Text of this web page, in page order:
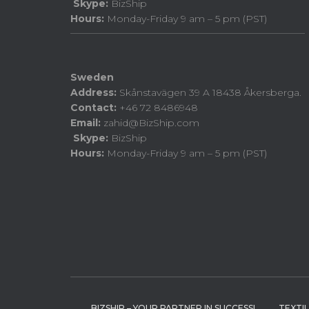
Skype: BizShip
Hours: Monday-Friday 9 am – 5 pm (PST)
Sweden
Address: Skånstavägen 39 A 18438 Åkersberga.
Contact: +46 72 8486948
Email: zahid@BizShip.com
Skype: BizShip
Hours: Monday-Friday 9 am – 5 pm (PST)